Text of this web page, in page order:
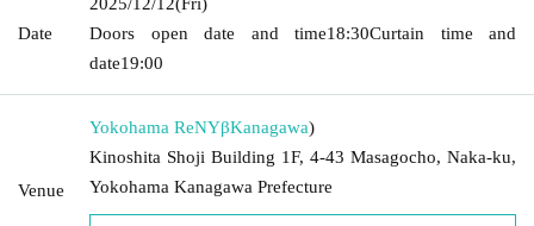
Date
Doors open date and time18:30Curtain time and
date19:00
Venue
Yokohama ReNYβKanagawa)
Kinoshita Shoji Building 1F, 4-43 Masagocho, Naka-ku,
Yokohama Kanagawa Prefecture